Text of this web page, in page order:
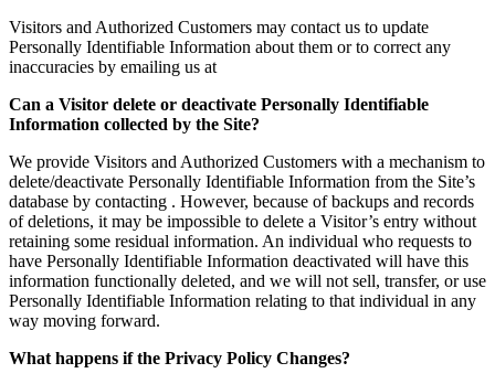
Visitors and Authorized Customers may contact us to update
Personally Identifiable Information about them or to correct any
inaccuracies by emailing us at
Can a Visitor delete or deactivate Personally Identifiable
Information collected by the Site?
We provide Visitors and Authorized Customers with a mechanism to
delete/deactivate Personally Identifiable Information from the Site’s
database by contacting . However, because of backups and records
of deletions, it may be impossible to delete a Visitor’s entry without
retaining some residual information. An individual who requests to
have Personally Identifiable Information deactivated will have this
information functionally deleted, and we will not sell, transfer, or use
Personally Identifiable Information relating to that individual in any
way moving forward.
What happens if the Privacy Policy Changes?